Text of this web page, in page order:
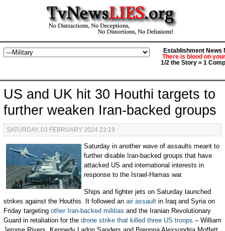
Establishment News
There is blood on
1/2 the Story = 1
US and UK hit 30 Houthi targets to
further weaken Iran-backed groups
SATURDAY, 03 FEBRUARY 2024 23:19
Saturday in another wave of assaults meant to
further disable Iran-backed groups that have
attacked US and international interests in
response to the Israel-Hamas war.
Ships and fighter jets on Saturday launched
strikes against the Houthis. It followed an air assaultin Iraq and Syria on
Friday targeting other Iran-backed militias and the Iranian Revolutionary
Guard in retaliation for the drone strike that killed three US troops – William